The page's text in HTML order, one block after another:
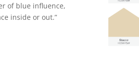
of blue influence,
inside or out.”